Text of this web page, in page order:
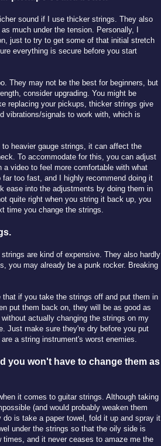
sound if I use thicker strings. They also
much under the tension. Personally, I
just to try to get some of that initial stretch
everything is secure before you start
They may not be the best for beginners, but
consider upgrading. You might be
replacing your pickups, thicker strings give
vibrations/signals to work with, which is
to heavier gauge strings, it can affect the
To accommodate for this, you can adjust
video to feel more comfortable with what
too fast, and I highly recommend doing it
ease into the adjustments by doing them in
quite right when you string it back up, you
time you change the strings.
are kind of expensive. They also hardly
you may already be a punk rocker. Breaking
that if you take the strings off and put them in
put them back on, they will be as good as
actually changing the strings on my
Just make sure they're dry before you put
a string instrument's worst enemies.
you won't have to change them as
it comes to guitar strings. Although taking
(and would probably weaken them
is take a paper towel, fold it up and spray it
under the strings so that the oily side is
and it never ceases to amaze me the